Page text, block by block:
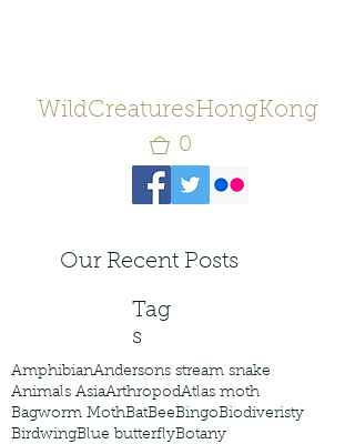
WildCreaturesHongKong
0
Our Recent Posts
Tag
s
AmphibianAndersons stream snake
Animals AsiaArthropodAtlas moth
Bagworm MothBatBeeBingoBiodiveristy
BirdwingBlue butterflyBotany